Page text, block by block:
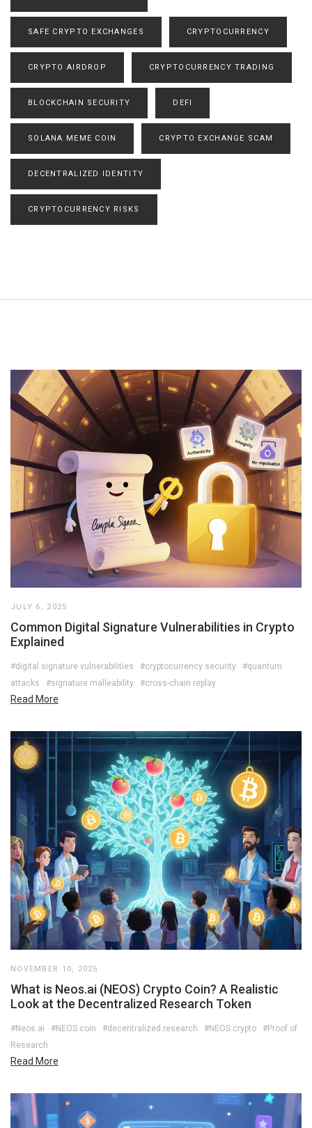
SAFE CRYPTO EXCHANGES CRYPTOCURRENCY
CRYPTO AIRDROP CRYPTOCURRENCY TRADING
BLOCKCHAIN SECURITY DEFI
SOLANA MEME COIN CRYPTO EXCHANGE SCAM
DECENTRALIZED IDENTITY
CRYPTOCURRENCY RISKS
JULY 6, 2025
Common Digital Signature Vulnerabilities in Crypto
Explained
#digital signature vulnerabilities #cryptocurrency security
#quantum
attacks
#signature malleability #cross-chain replay
Read More
NOVEMBER 10, 2025
What is Neos.ai (NEOS) Crypto Coin? A Realistic
Look at the Decentralized Research Token
#Neos.ai #NEOS coin #decentralized research #NEOS crypto
#Proof of
Research
Read More